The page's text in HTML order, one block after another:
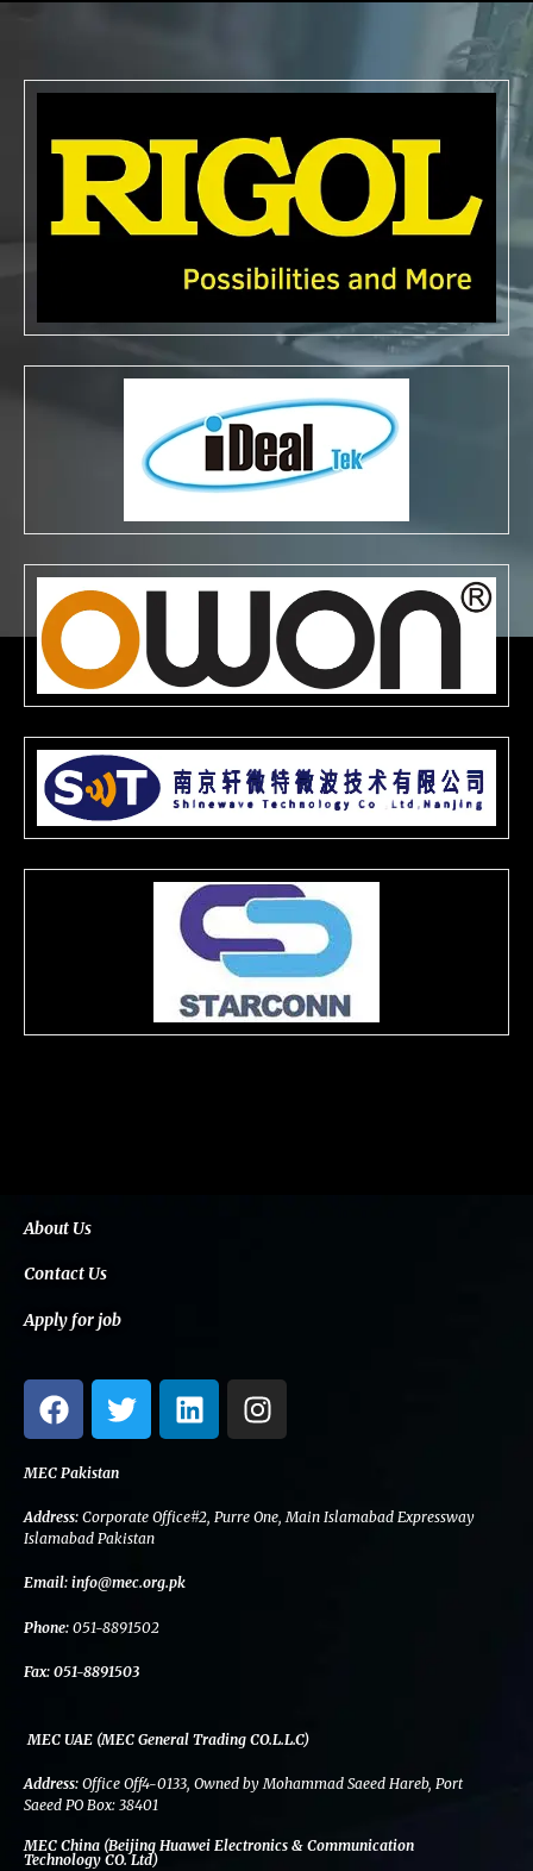
About Us
Contact Us
Apply for job
F
a
c
e
b
o
o
k
T
w
i
t
e
r
L
i
n
e
I
n
s
a
MEC Pakistan
Address: Corporate Office#2, Purre One, Main Islamabad Expressway
Islamabad Pakistan
Email: info@mec.org.pk
Phone: 051-8891502
Fax: 051-8891503
MEC UAE (MEC General Trading CO.L.L.C)
Address: Office Off4-0133, Owned by Mohammad Saeed Hareb, Port
Saeed PO Box: 38401
MEC China (Beijing Huawei Electronics & Communication
Technology CO. Ltd)